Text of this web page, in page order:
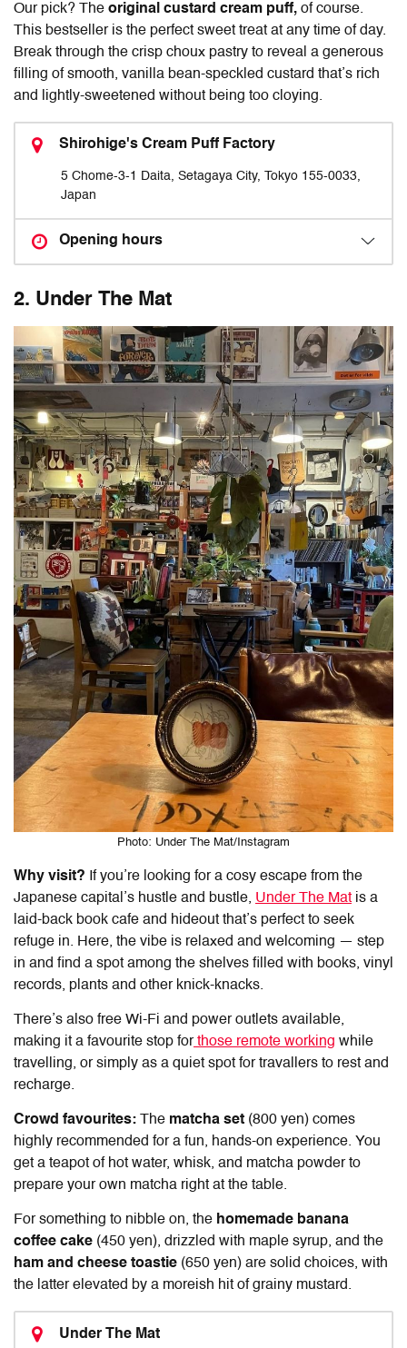
Our pick? The original custard cream puff, of course.
This bestseller is the perfect sweet treat at any time of day.
Break through the crisp choux pastry to reveal a generous
filling of smooth, vanilla bean-speckled custard that’s rich
and lightly-sweetened without being too cloying.
Shirohige's Cream Puff Factory
5 Chome-3-1 Daita, Setagaya City, Tokyo 155-0033,
Japan
Opening hours
2. Under The Mat
Photo: Under The Mat/Instagram
Why visit? If you’re looking for a cosy escape from the
Japanese capital’s hustle and bustle, Under The Mat is a
laid-back book cafe and hideout that’s perfect to seek
refuge in. Here, the vibe is relaxed and welcoming — step
in and find a spot among the shelves filled with books, vinyl
records, plants and other knick-knacks.
There’s also free Wi-Fi and power outlets available,
making it a favourite stop forthose remote working while
travelling, or simply as a quiet spot for travallers to rest and
recharge.
Crowd favourites: The matcha set (800 yen) comes
highly recommended for a fun, hands-on experience. You
get a teapot of hot water, whisk, and matcha powder to
prepare your own matcha right at the table.
For something to nibble on, the homemade banana
coffee cake (450 yen), drizzled with maple syrup, and the
ham and cheese toastie (650 yen) are solid choices, with
the latter elevated by a moreish hit of grainy mustard.
Under The Mat